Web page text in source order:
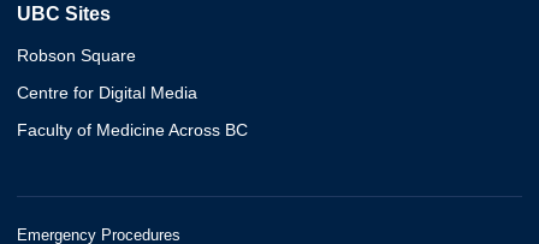
UBC Sites
Robson Square
Centre for Digital Media
Faculty of Medicine Across BC
Emergency Procedures